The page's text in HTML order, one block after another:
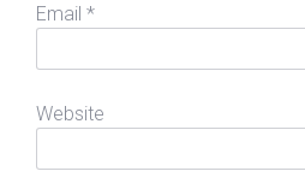
Email *
Website